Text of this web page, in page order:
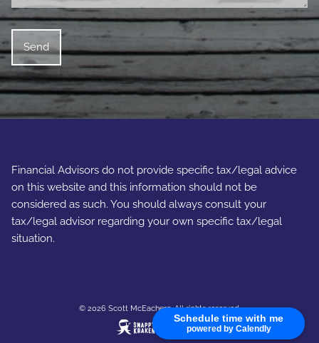
Schedule time with me
powered by Calendly
Financial Advisors do not provide specific tax/legal advice
on this website and this information should not be
considered as such. You should always consult your
tax/legal advisor regarding your own specific tax/legal
situation.
© 2026 Scott McEachern. All rights reserved.